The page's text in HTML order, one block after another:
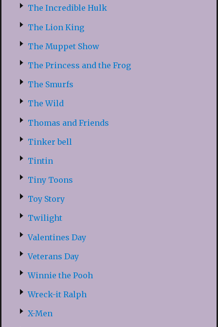
The Incredible Hulk
The Lion King
The Muppet Show
The Princess and the Frog
The Smurfs
The Wild
Thomas and Friends
Tinker bell
Tintin
Tiny Toons
Toy Story
Twilight
Valentines Day
Veterans Day
Winnie the Pooh
Wreck-it Ralph
X-Men